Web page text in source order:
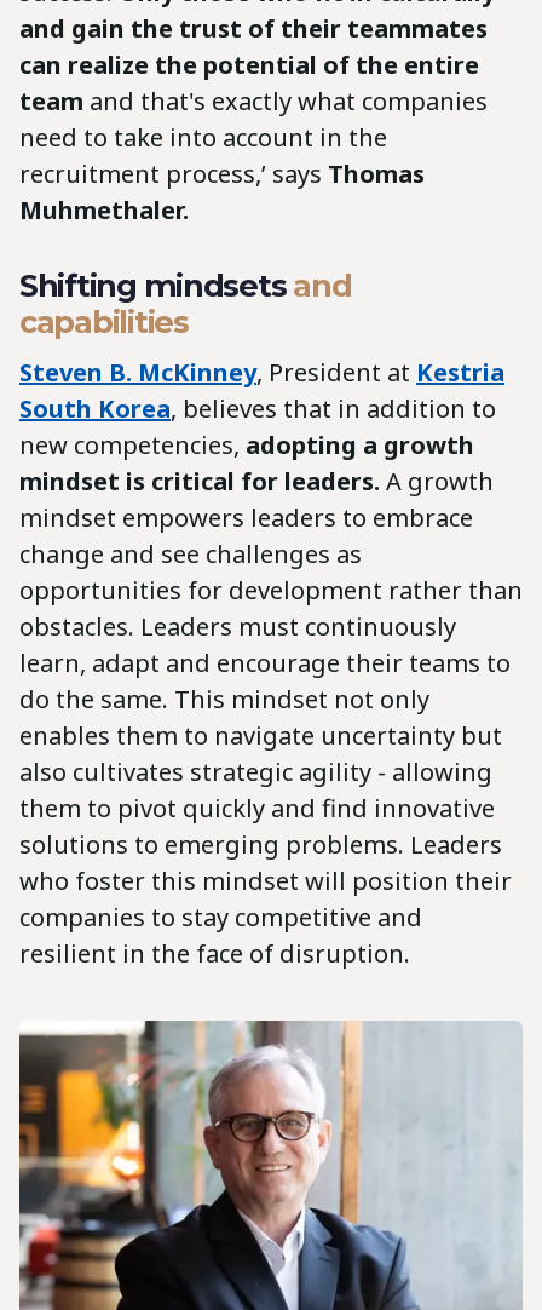
and gain the trust of their teammates
can realize the potential of the entire
team and that's exactly what companies
need to take into account in the
recruitment process,’ says Thomas
Muhmethaler.
Shifting mindsetsand
capabilities
Steven B. McKinney, President at Kestria
South Korea, believes that in addition to
new competencies, adopting a growth
mindset is critical for leaders. A growth
mindset empowers leaders to embrace
change and see challenges as
opportunities for development rather than
obstacles. Leaders must continuously
learn, adapt and encourage their teams to
do the same. This mindset not only
enables them to navigate uncertainty but
also cultivates strategic agility - allowing
them to pivot quickly and find innovative
solutions to emerging problems. Leaders
who foster this mindset will position their
companies to stay competitive and
resilient in the face of disruption.